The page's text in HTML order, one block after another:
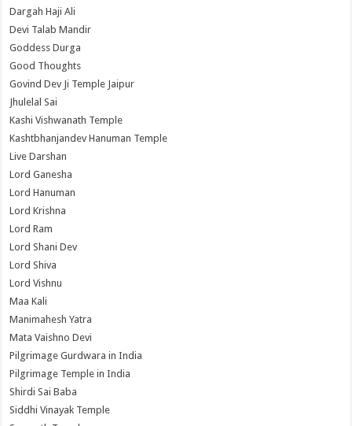
Dargah Haji Ali
Devi Talab Mandir
Goddess Durga
Good Thoughts
Govind Dev Ji Temple Jaipur
Jhulelal Sai
Kashi Vishwanath Temple
Kashtbhanjandev Hanuman Temple
Live Darshan
Lord Ganesha
Lord Hanuman
Lord Krishna
Lord Ram
Lord Shani Dev
Lord Shiva
Lord Vishnu
Maa Kali
Manimahesh Yatra
Mata Vaishno Devi
Pilgrimage Gurdwara in India
Pilgrimage Temple in India
Shirdi Sai Baba
Siddhi Vinayak Temple